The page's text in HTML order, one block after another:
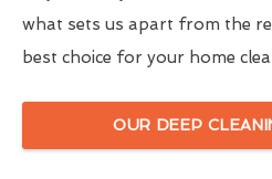
what sets us apart from the
best choice for your home
OUR DEEP